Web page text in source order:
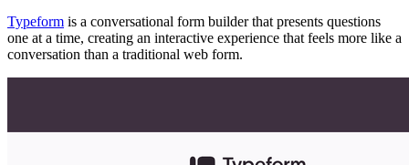
Typeform is a conversational form builder that presents questions
one at a time, creating an interactive experience that feels more like a
conversation than a traditional web form.